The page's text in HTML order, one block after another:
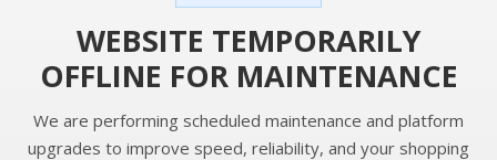
WEBSITE TEMPORARILY
OFFLINE FOR MAINTENANCE
We are performing scheduled maintenance and platform
upgrades to improve speed, reliability, and your shopping